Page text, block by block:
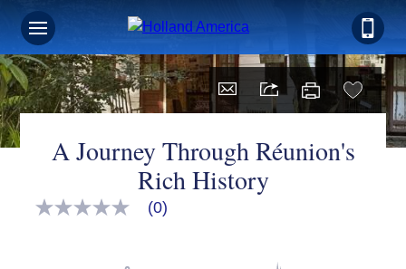
A Journey Through Réunion's
Rich History
No
(0)